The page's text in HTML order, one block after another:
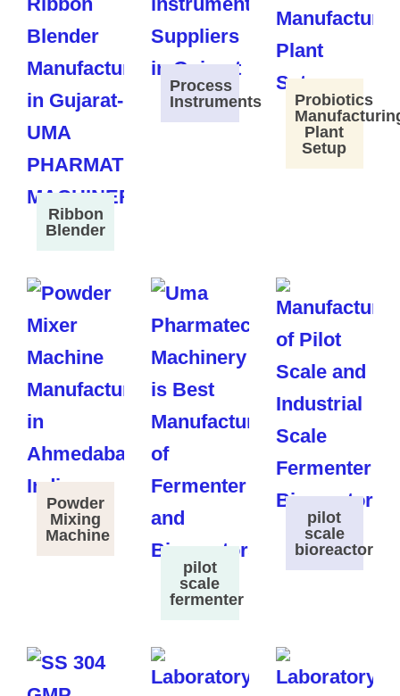
Ribbon
Blender
Process
Instruments
Probiotics
Plant
Setup
Powder
Mixing
Machine
pilot
scale
fermenter
pilot
scale
bioreactor